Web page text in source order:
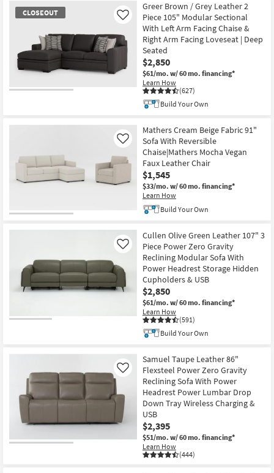
CLOSEOUT
Greer Brown / Grey Leather 2
Piece 105" Modular Sectional
With Left Arm Facing Chaise &
Right Arm Facing Loveseat | Deep
Seated
$2,850
$61/mo. w/ 60 mo. financing*
Learn How
(627)
Like
Build Your Own
Mathers Cream Beige Fabric 91"
Sofa With Reversible
Chaise|Mathers Mocha Vegan
Faux Leather Chair
$1,545
$33/mo. w/ 60 mo. financing*
Learn How
Like
Build Your Own
Cullen Olive Green Leather 107" 3
Piece Power Zero Gravity
Reclining Modular Sofa With
Power Headrest Storage Hidden
Cupholders & USB
$2,850
$61/mo. w/ 60 mo. financing*
Learn How
(591)
Like
Build Your Own
Samuel Taupe Leather 86"
Flexsteel Power Zero Gravity
Reclining Sofa With Power
Headrest Power Lumbar Drop
Down Tray Wireless Charging &
USB
$2,395
$51/mo. w/ 60 mo. financing*
Learn How
(444)
Like